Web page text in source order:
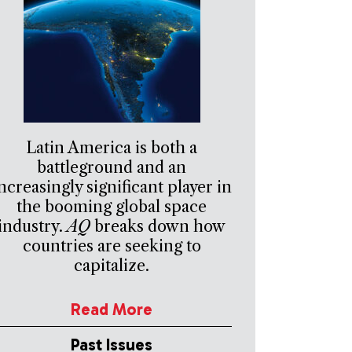
Latin America is both a
battleground and an
significant player in
the booming global space
AQ breaks down how
countries are seeking to
capitalize.
Read More
Past Issues